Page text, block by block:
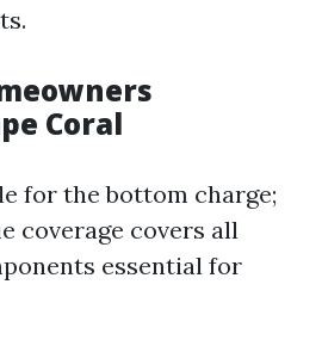
Coral
for the bottom charge;
coverage covers all
essential for